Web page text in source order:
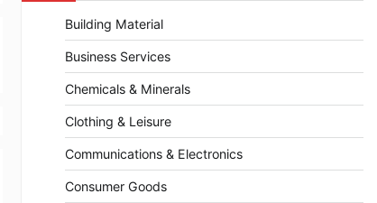
Building Material
Business Services
Chemicals & Minerals
Clothing & Leisure
Communications & Electronics
Consumer Goods